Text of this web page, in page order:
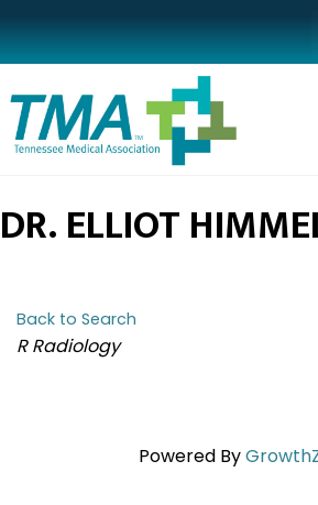
DR. ELLIOT
Back to Search
CATEGORIES
R Radiology
Powered By